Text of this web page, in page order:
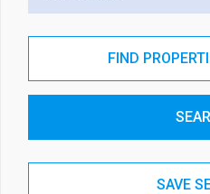
FIND
SAVE